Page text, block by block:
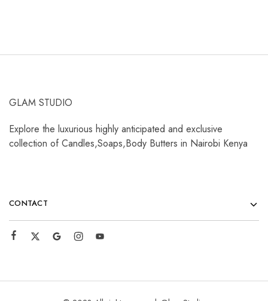
GLAM STUDIO
Explore the luxurious highly anticipated and exclusive
collection of Candles,Soaps,Body Butters in Nairobi Kenya
CONTACT